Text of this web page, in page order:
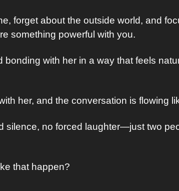
forget about the outside world, and
something powerful with you.
bonding with her in a way that feels
her, and the conversation is flowing
silence, no forced laughter—just two
that happen?